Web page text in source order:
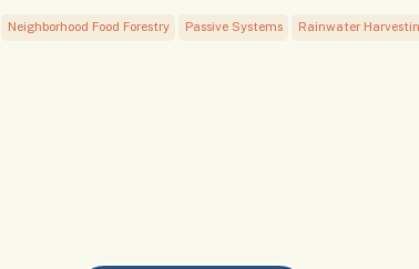
Neighborhood Food Forestry Passive Systems Rainwater